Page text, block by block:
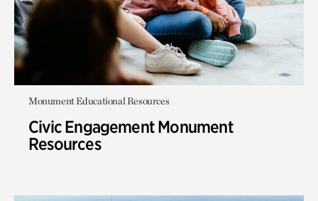
Monument Educational Resources
Civic Engagement Monument
Resources